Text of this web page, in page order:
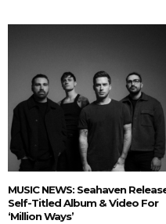
MUSIC NEWS: Seahaven
Self-Titled Album & Video For
‘Million Ways’